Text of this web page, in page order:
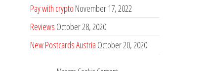
Pay with crypto November 17, 2022
Reviews October 28, 2020
New Postcards Austria October 20, 2020